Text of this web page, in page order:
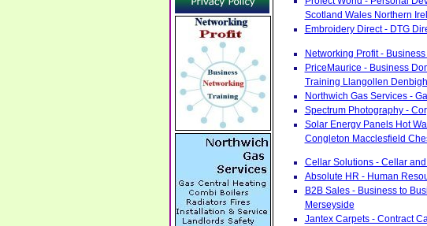
Scotland Wales Northern
Embroidery Direct - DTG
Networking Profit -
PriceMaurice - Business
Training Llangollen
Northwich Gas Services -
Spectrum Photography -
Solar Energy Panels Hot
Congleton Macclesfield
Cellar Solutions - Cellar
Absolute HR - Human
B2B Sales - Business to
Merseyside
Jantex Carpets - Contract